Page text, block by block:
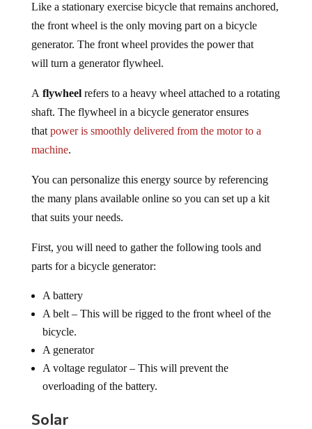
Like a stationary exercise bicycle that remains anchored,
the front wheel is the only moving part on a bicycle
generator. The front wheel provides the power that
will turn a generator flywheel.
A flywheelrefers to a heavy wheel attached to a rotating
shaft. The flywheel in a bicycle generator ensures
that power is smoothly delivered from the motor to a
machine.
You can personalize this energy source by referencing
the many plans available online so you can set up a kit
that suits your needs.
First, you will need to gather the following tools and
parts for a bicycle generator:
A battery
A belt – This will be rigged to the front wheel of the
bicycle.
A generator
A voltage regulator – This will prevent the
overloading of the battery.
Solar